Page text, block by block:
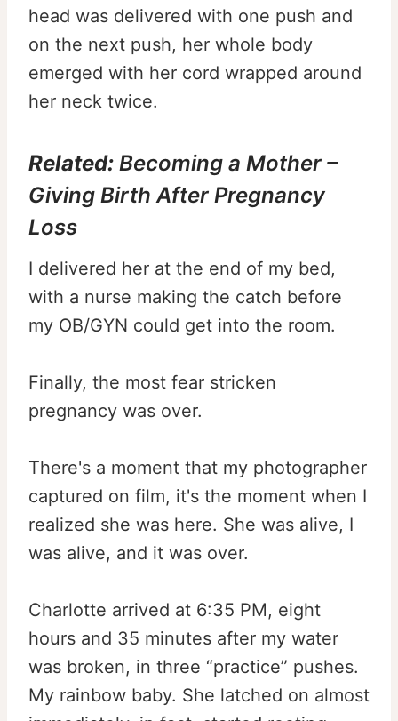
head was delivered with one push and
on the next push, her whole body
emerged with her cord wrapped around
her neck twice.
Related: Becoming a Mother –
Giving Birth After Pregnancy
Loss
I delivered her at the end of my bed,
with a nurse making the catch before
my OB/GYN could get into the room.
Finally, the most fear stricken
pregnancy was over.
There's a moment that my photographer
captured on film, it's the moment when I
realized she was here. She was alive, I
was alive, and it was over.
Charlotte arrived at 6:35 PM, eight
hours and 35 minutes after my water
was broken, in three “practice” pushes.
My rainbow baby. She latched on almost